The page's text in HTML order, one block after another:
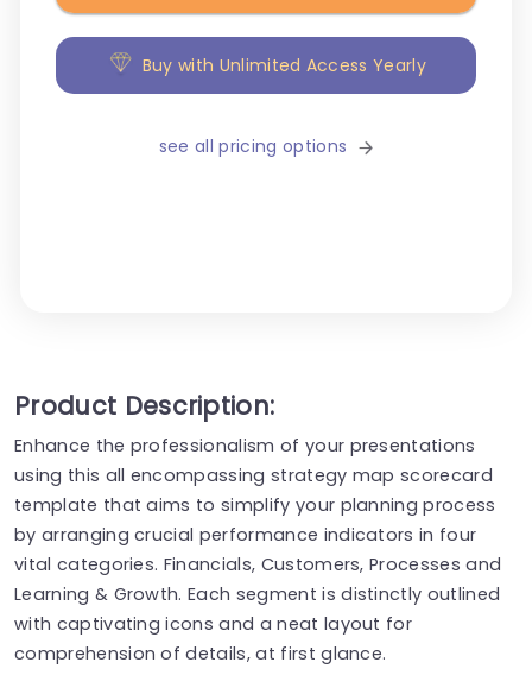
Buy with Unlimited Access Yearly
see all pricing options
Product Description:
Enhance the professionalism of your presentations
using this all encompassing strategy map scorecard
template that aims to simplify your planning process
by arranging crucial performance indicators in four
vital categories. Financials, Customers, Processes and
Learning & Growth. Each segment is distinctly outlined
with captivating icons and a neat layout for
comprehension of details, at first glance.